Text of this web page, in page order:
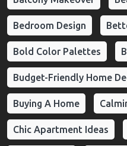
Bedroom Design
Bold Color Palettes
Budget-Friendly Home
Buying A Home
Chic Apartment Ideas